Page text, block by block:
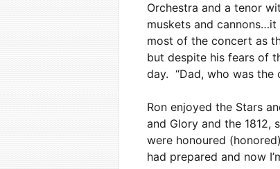
Orchestra and a tenor
muskets and
most of the concert as
but despite his fears of
day. “Dad, who was the
Ron enjoyed the Stars
and Glory and the
were honoured
had prepared and now